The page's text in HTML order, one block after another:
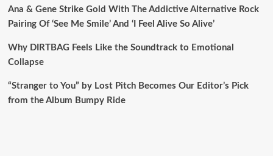
Ana & Gene Strike Gold With The Addictive Alternative Rock
Pairing Of ‘See Me Smile’ And ‘I Feel Alive So Alive’
Why DIRTBAG Feels Like the Soundtrack to Emotional
Collapse
“Stranger to You” by Lost Pitch Becomes Our Editor’s Pick
from the Album Bumpy Ride